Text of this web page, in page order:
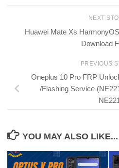
NEXT
Huawei Mate Xs
Download
PREVIOUS
Oneplus 10 Pro FRP
/Flashing Service
YOU MAY ALSO LIKE...